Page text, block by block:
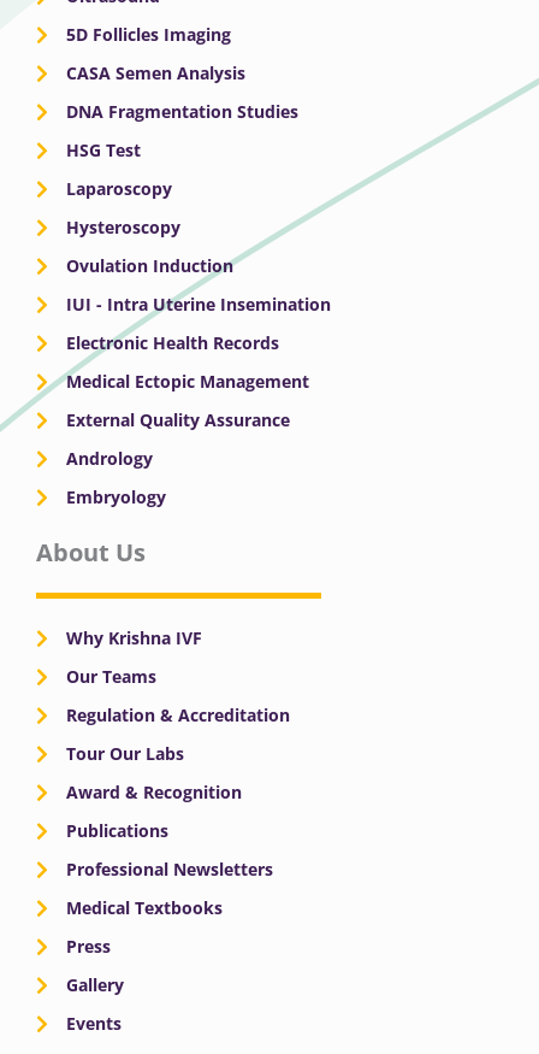
5D Follicles Imaging
CASA Semen Analysis
DNA Fragmentation Studies
HSG Test
Laparoscopy
Hysteroscopy
Ovulation Induction
IUI - Intra Uterine Insemination
Electronic Health Records
Medical Ectopic Management
External Quality Assurance
Andrology
Embryology
About Us
Why Krishna IVF
Our Teams
Regulation & Accreditation
Tour Our Labs
Award & Recognition
Publications
Professional Newsletters
Medical Textbooks
Press
Gallery
Events